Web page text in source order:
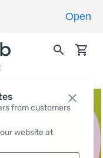
from customers
website at
Open